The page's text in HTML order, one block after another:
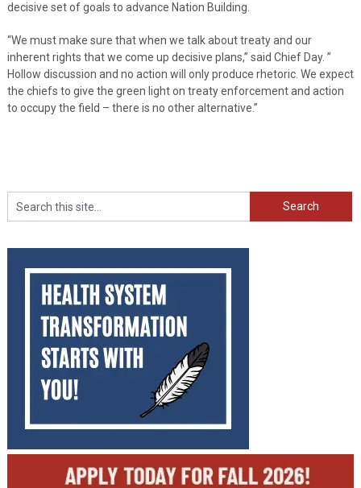
decisive set of goals to advance Nation Building.
“We must make sure that when we talk about treaty and our
inherent rights that we come up decisive plans,” said Chief Day. ”
Hollow discussion and no action will only produce rhetoric. We expect
the chiefs to give the green light on treaty enforcement and action
to occupy the field – there is no other alternative.”
Search